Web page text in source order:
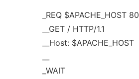
_REQ $APACHE_HOST 80
__GET / HTTP/1.1
__Host: $APACHE_HOST
_WAIT